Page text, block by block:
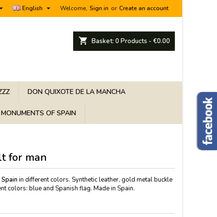
Welcome, Sign in or Create an account
English 
shopping_cart Basket: 0 Products - €0.00
DON QUIXOTE DE LA MANCHA
MONUMENTS OF SPAIN
for man
in different colors. Synthetic leather, gold metal buckle
colors: blue and Spanish flag. Made in Spain.